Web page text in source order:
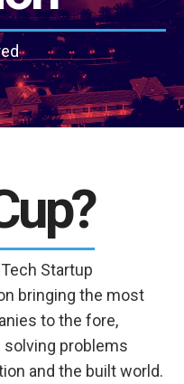
Startup
bringing the most
to the fore,
problems
and the built world.